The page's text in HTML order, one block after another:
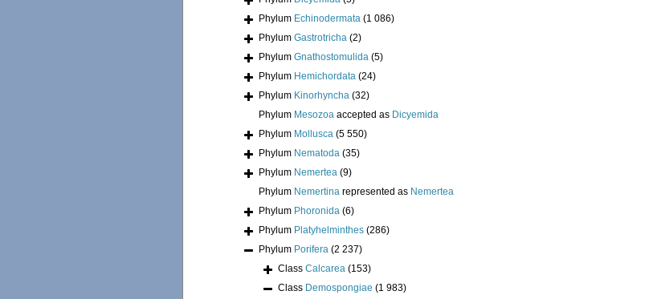
Phylum Echinodermata (1 086)
Phylum Gastrotricha (2)
Phylum Gnathostomulida (5)
Phylum Hemichordata (24)
Phylum Kinorhyncha (32)
Phylum Mesozoa accepted as Dicyemida
Phylum Mollusca (5 550)
Phylum Nematoda (35)
Phylum Nemertea (9)
Phylum Nemertina represented as Nemertea
Phylum Phoronida (6)
Phylum Platyhelminthes (286)
Phylum Porifera (2 237)
Class Calcarea (153)
Class Demospongiae (1 983)